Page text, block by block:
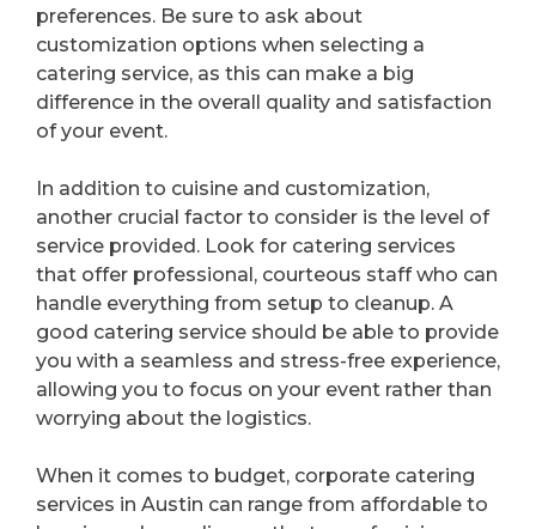
preferences. Be sure to ask about
customization options when selecting a
catering service, as this can make a big
difference in the overall quality and satisfaction
of your event.
In addition to cuisine and customization,
another crucial factor to consider is the level of
service provided. Look for catering services
that offer professional, courteous staff who can
handle everything from setup to cleanup. A
good catering service should be able to provide
you with a seamless and stress-free experience,
allowing you to focus on your event rather than
worrying about the logistics.
When it comes to budget, corporate catering
services in Austin can range from affordable to